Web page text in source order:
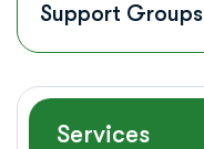
Support Groups
Services